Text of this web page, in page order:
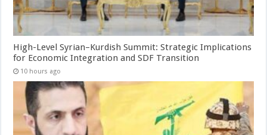
High-Level Syrian–Kurdish Summit: Strategic Implications
for Economic Integration and SDF Transition
10 hours ago